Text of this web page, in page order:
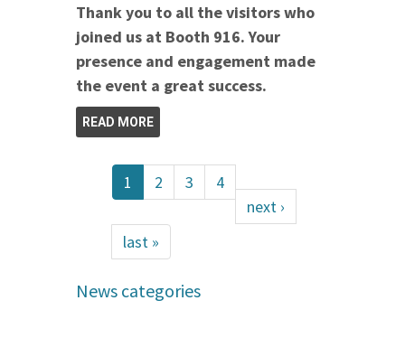
Thank you to all the visitors who
joined us at Booth 916. Your
presence and engagement made
the event a great success.
READ MORE
1 2 3
4
next ›
last »
News categories